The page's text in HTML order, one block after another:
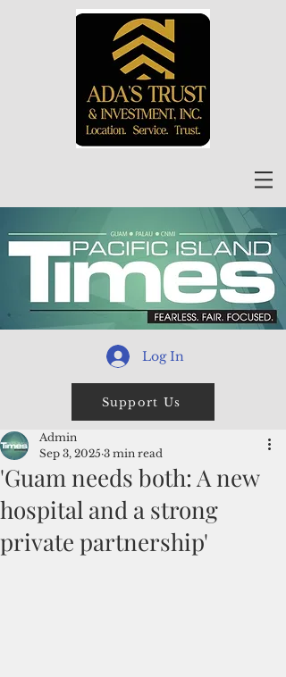
Log In
Support Us
'Guam needs both: A new
hospital and a strong
private partnership'
Admin
Sep 3, 2025 3 min read